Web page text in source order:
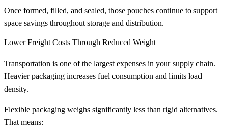
Once formed, filled, and sealed, those pouches continue to support
space savings throughout storage and distribution.
Lower Freight Costs Through Reduced Weight
Transportation is one of the largest expenses in your supply chain.
Heavier packaging increases fuel consumption and limits load
density.
Flexible packaging weighs significantly less than rigid alternatives.
That means: